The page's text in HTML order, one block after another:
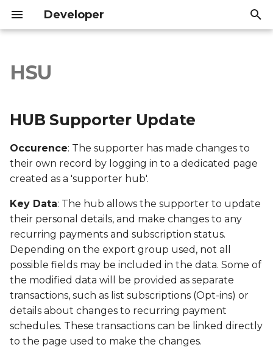
Developer
t
o
a
r
s
e
a
HUB Supporter Update
Export file columns
Supporter ID
Supporter Email
Date Created
Date Modified
Campaign Number
Campaign Type
Introduction
API Reference
Introduction
API Reference
HSU
HUB Supporter Update
Occurence: The supporter has made changes to
their own record by logging in to a dedicated page
created as a 'supporter hub'.
Key Data: The hub allows the supporter to update
their personal details, and make changes to any
recurring payments and subscription status.
Depending on the export group used, not all
possible fields may be included in the data. Some of
the modified data will be provided as separate
transactions, such as list subscriptions (Opt-ins) or
details about changes to recurring payment
schedules. These transactions can be linked directly
to the page used to make the changes.